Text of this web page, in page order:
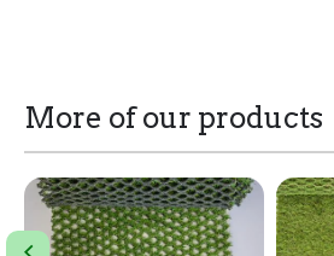
More of our products